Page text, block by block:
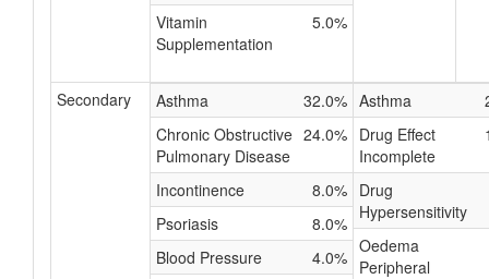
Vitamin
Supplementation
5.0%
Secondary Asthma
32.0%
Chronic Obstructive
Pulmonary Disease
24.0%
Incontinence
8.0%
Psoriasis
8.0%
Blood Pressure
4.0%
Asthma
Drug Effect
Incomplete
Drug
Hypersensitivity
Oedema
Peripheral